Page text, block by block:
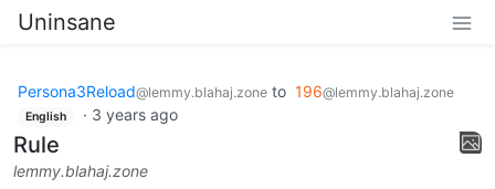
Uninsane
Persona3Reload@lemmy.blahaj.zone to 196@lemmy.blahaj.zone
English · 3 years ago
Rule
lemmy.blahaj.zone